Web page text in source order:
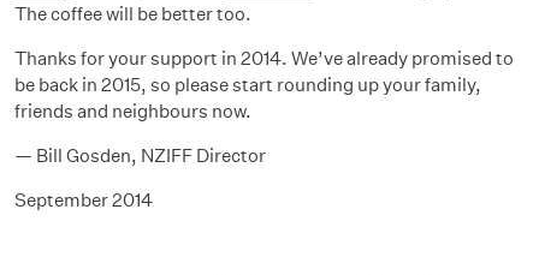
The coffee will be better too.
Thanks for your support in 2014. We’ve already promised to
be back in 2015, so please start rounding up your family,
friends and neighbours now.
— Bill Gosden, NZIFF Director
September 2014